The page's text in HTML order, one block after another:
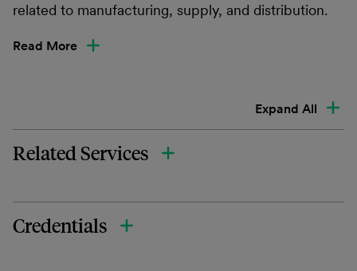
related to manufacturing, supply, and distribution.
Read More
Expand All
Related Services
Credentials